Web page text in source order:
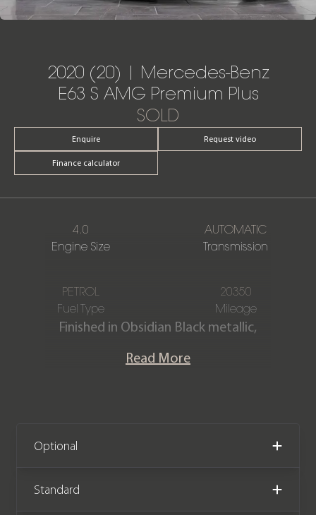
2020 (20) | Mercedes-Benz
E63 S AMG Premium Plus
SOLD
Enquire Request video
Finance calculator
4.0
Engine Size
AUTOMATIC
Transmission
PETROL
Fuel Type
20350
Mileage
Finished in Obsidian Black metallic,
Nappa leather interior with Grey
produce 603 bhp. The car is offered in
stunning condition, having covered
only 20,350 miles from new. The car
Read More
Optional
Standard